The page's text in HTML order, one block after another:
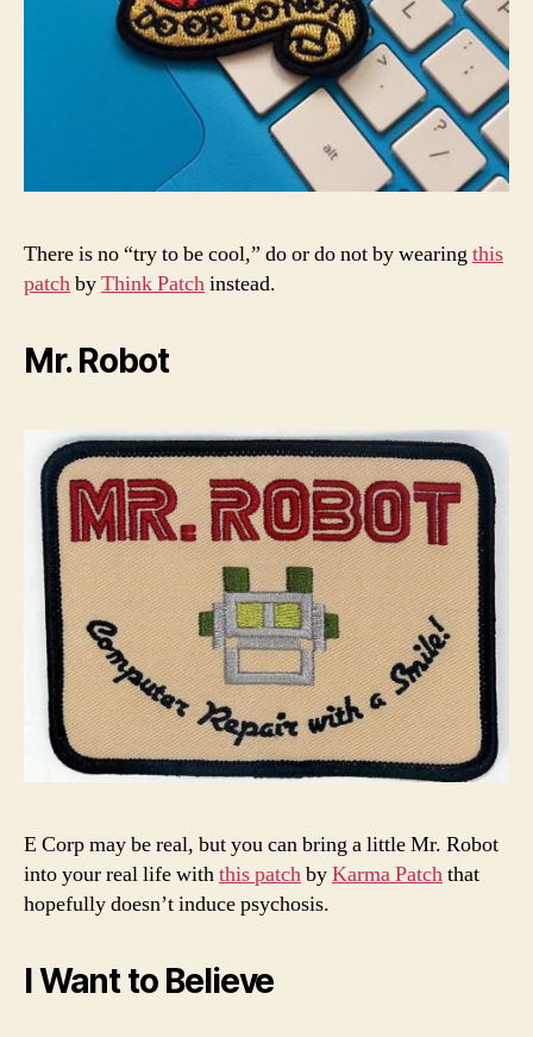
There is no “try to be cool,” do or do not by wearingthis
patchbyThink Patchinstead.
Mr. Robot
E Corp may be real, but you can bring a little Mr. Robot
into your real life withthis patchbyKarma Patchthat
hopefully doesn’t induce psychosis.
I Want to Believe